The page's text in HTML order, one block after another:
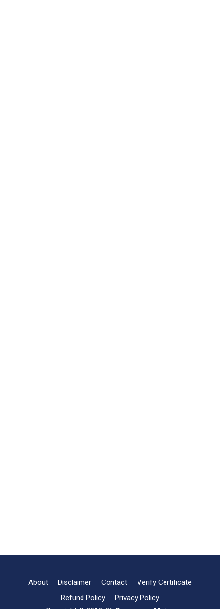
About Disclaimer Contact
Verify Certificate
Refund Policy
Privacy Policy